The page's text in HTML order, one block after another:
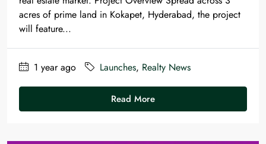
acres of prime land in Kokapet, Hyderabad, the project
will feature...
1 year ago Launches, Realty News
Read More